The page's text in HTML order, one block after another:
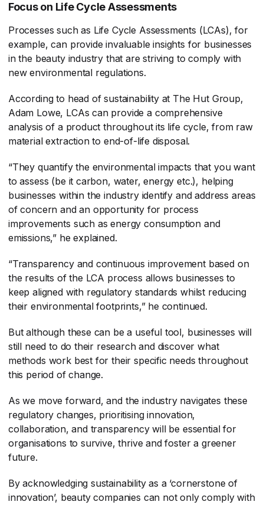
Focus on Life Cycle Assessments
Processes such as Life Cycle Assessments (LCAs), for
example, can provide invaluable insights for businesses
in the beauty industry that are striving to comply with
new environmental regulations.
According to head of sustainability at The Hut Group,
Adam Lowe, LCAs can provide a comprehensive
analysis of a product throughout its life cycle, from raw
material extraction to end-of-life disposal.
“They quantify the environmental impacts that you want
to assess (be it carbon, water, energy etc.), helping
businesses within the industry identify and address areas
of concern and an opportunity for process
improvements such as energy consumption and
emissions,” he explained.
“Transparency and continuous improvement based on
the results of the LCA process allows businesses to
keep aligned with regulatory standards whilst reducing
their environmental footprints,” he continued.
But although these can be a useful tool, businesses will
still need to do their research and discover what
methods work best for their specific needs throughout
this period of change.
As we move forward, and the industry navigates these
regulatory changes, prioritising innovation,
collaboration, and transparency will be essential for
organisations to survive, thrive and foster a greener
future.
By acknowledging sustainability as a ‘cornerstone of
innovation’, beauty companies can not only comply with